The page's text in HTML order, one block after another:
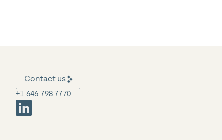
Contact us
+1 646 798 7770